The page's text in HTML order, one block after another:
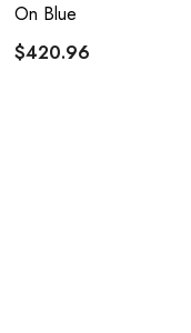
On Blue
$420.96